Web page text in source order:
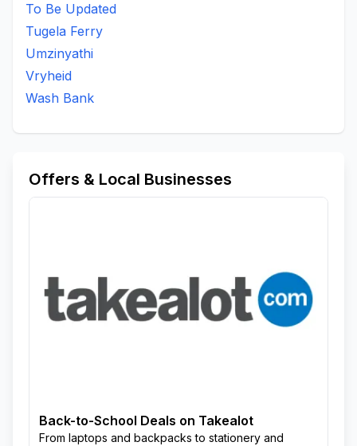
To Be Updated
Tugela Ferry
Umzinyathi
Vryheid
Wash Bank
Offers & Local Businesses
Back-to-School Deals on Takealot
From laptops and backpacks to stationery and